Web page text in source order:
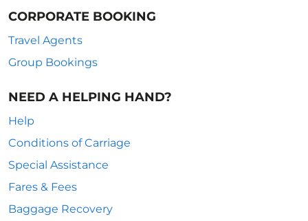
CORPORATE BOOKING
Travel Agents
Group Bookings
NEED A HELPING HAND?
Help
Conditions of Carriage
Special Assistance
Fares & Fees
Baggage Recovery